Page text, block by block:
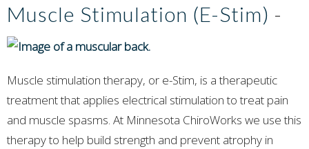
Muscle Stimulation (E-Stim) -
Muscle stimulation therapy, or e-Stim, is a therapeutic
treatment that applies electrical stimulation to treat pain
and muscle spasms. At Minnesota ChiroWorks we use this
therapy to help build strength and prevent atrophy in